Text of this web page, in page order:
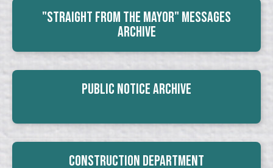
"Straight From The Mayor" Messages
Archive
Public Notice Archive
Construction Department